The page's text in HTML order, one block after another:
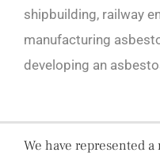
shipbuilding, railway
manufacturing
developing an
We have represented